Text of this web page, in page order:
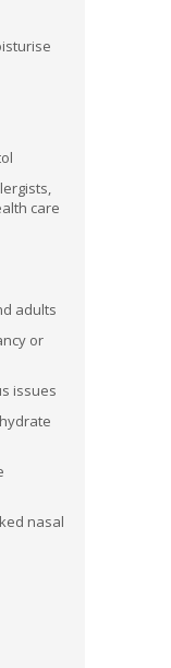
care
adults
or
issues
nasal